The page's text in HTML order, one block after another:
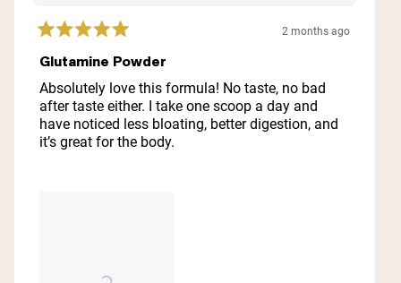
Rated
5
out
of
5
stars
2 months ago
Glutamine Powder
Absolutely love this formula! No taste, no bad
after taste either. I take one scoop a day and
have noticed less bloating, better digestion, and
it’s great for the body.